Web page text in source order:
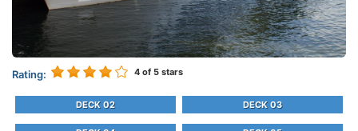
Rating: 4 of 5 stars
DECK 02 DECK 03